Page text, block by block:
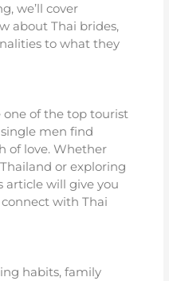
we’ll cover
about Thai brides,
to what they
one of the top tourist
men find
of love. Whether
or exploring
article will give you
with Thai
habits, family